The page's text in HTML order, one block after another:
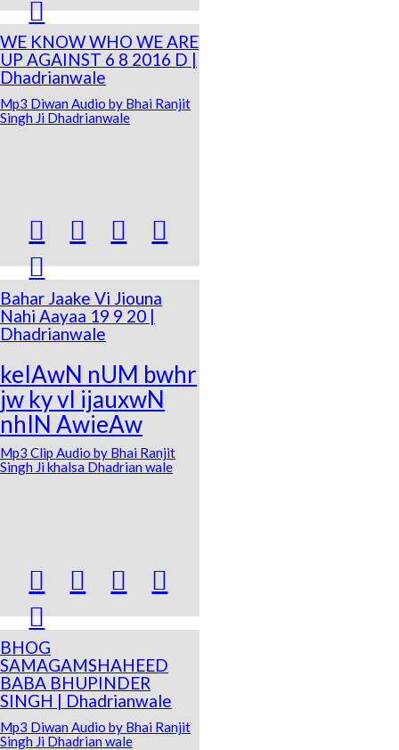

WE KNOW WHO WE ARE
UP AGAINST 6 8 2016 D |
Dhadrianwale
Mp3 Diwan Audio by Bhai Ranjit
Singh Ji Dhadrianwale
  


Bahar Jaake Vi Jiouna
Nahi Aayaa 19 9 20 |
Dhadrianwale
keIAwN nUM bwhr
jw ky vI ijauxwN
nhIN AwieAw
Mp3 Clip Audio by Bhai Ranjit
Singh Ji khalsa Dhadrian wale
  


BHOG
SAMAGAMSHAHEED
BABA BHUPINDER
SINGH | Dhadrianwale
Mp3 Diwan Audio by Bhai Ranjit
Singh Ji Dhadrian wale